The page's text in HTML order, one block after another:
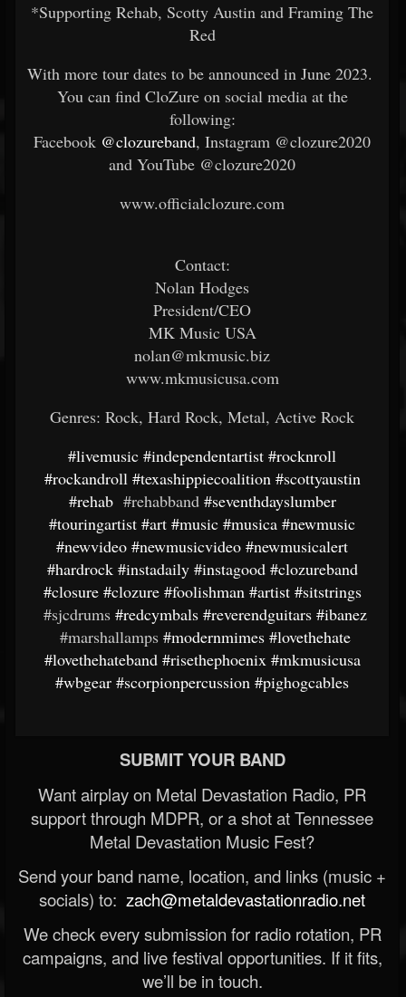
*Supporting Rehab, Scotty Austin and Framing The
Red
With more tour dates to be announced in June 2023.
You can find CloZure on social media at the
following:
Facebook @clozureband, Instagram @clozure2020
and YouTube @clozure2020
www.officialclozure.com
Contact:
Nolan Hodges
President/CEO
MK Music USA
nolan@mkmusic.biz
www.mkmusicusa.com
Genres: Rock, Hard Rock, Metal, Active Rock
#livemusic #independentartist #rocknroll
#rockandroll #texashippiecoalition #scottyaustin
#rehab#rehabband #seventhdayslumber
#touringartist #art #music #musica #newmusic
#newvideo #newmusicvideo #newmusicalert
#hardrock #instadaily #instagood #clozureband
#closure #clozure #foolishman #artist #sitstrings
#sjcdrums #redcymbals #reverendguitars #ibanez
#marshallamps #modernmimes #lovethehate
#lovethehateband #risethephoenix #mkmusicusa
#wbgear #scorpionpercussion #pighogcables
SUBMIT YOUR BAND
Want airplay on Metal Devastation Radio, PR
support through MDPR, or a shot at Tennessee
Metal Devastation Music Fest?
Send your band name, location, and links (music +
socials) to: zach@metaldevastationradio.net
We check every submission for radio rotation, PR
campaigns, and live festival opportunities. If it fits,
we’ll be in touch.